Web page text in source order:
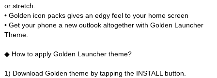
or stretch.
• Golden icon packs gives an edgy feel to your home screen
• Get your phone a new outlook altogether with Golden Launcher
Theme.
◆ How to apply Golden Launcher theme?
1) Download Golden theme by tapping the INSTALL button.